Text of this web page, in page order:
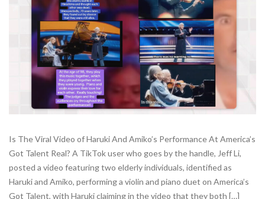
Is The Viral Video of Haruki And Amiko’s Performance At America’s
Got Talent Real? A TikTok user who goes by the handle, Jeff Li,
posted a video featuring two elderly individuals, identified as
Haruki and Amiko, performing a violin and piano duet on America’s
Got Talent, with Haruki claiming in the video that they both […]